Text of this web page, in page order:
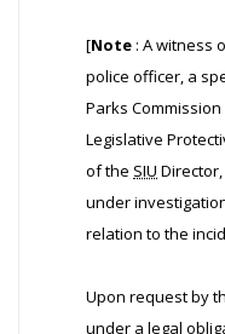
[Note : A witness
police officer, a
Parks
Legislative
of the SIU
under
relation to the
Upon request by
under a legal